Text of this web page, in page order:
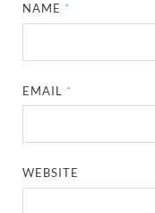
NAME *
EMAIL *
WEBSITE